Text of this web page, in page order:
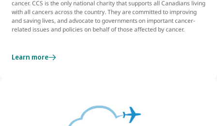
cancer. CCS is the only national charity that supports all Canadians living
with all cancers across the country. They are committed to improving
and saving lives, and advocate to governments on important cancer-
related issues and policies on behalf of those affected by cancer.
Learn more